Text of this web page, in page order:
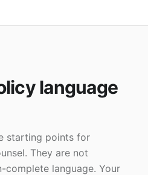
language
starting points for
They are not
language. Your